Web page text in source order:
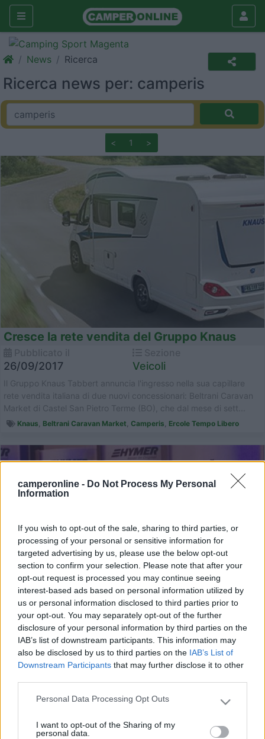
camperonline - Do Not Process My Personal
Information
If you wish to opt-out of the sale, sharing to third parties, or
processing of your personal or sensitive information for
targeted advertising by us, please use the below opt-out
section to confirm your selection. Please note that after your
opt-out request is processed you may continue seeing
interest-based ads based on personal information utilized by
us or personal information disclosed to third parties prior to
your opt-out. You may separately opt-out of the further
disclosure of your personal information by third parties on the
IAB’s list of downstream participants. This information may
also be disclosed by us to third parties on the IAB’s List of
Downstream Participants that may further disclose it to other
Please note that this website/app uses one or more Google
not limited to your visit or usage behaviour. You may click to
Personal Data Processing Opt Outs
I want to opt-out of the Sharing of my
personal data.
News Ricerca
Ricerca news per: camperis
< 1 >
Cresce la rete vendita del Gruppo Knaus
26/09/2017 Veicoli
Il Gruppo Knaus Tabbert annuncia l'ingresso nella sua capillare
rete vendita italiana di due nuovi concessionari: Beltrani Caravan
Market di Castel San Pietro Terme (BO), che dal mese di sett...
Knaus, Beltrani Caravan Market, Camperis, Ercole Tempo Libero
Hymer premia i suoi Top Dealer
Pubblicato il
15/05/2017
Sezione
Concessionari
Nei giorni 8 e 9 maggio 2017 si è svolto nella cittadina tedesca di
Bad Waldsee il meeting concessionari Hymer 2017. Si è trattato -
visto l'impostante anniversario di 60 anni di su...
Magli